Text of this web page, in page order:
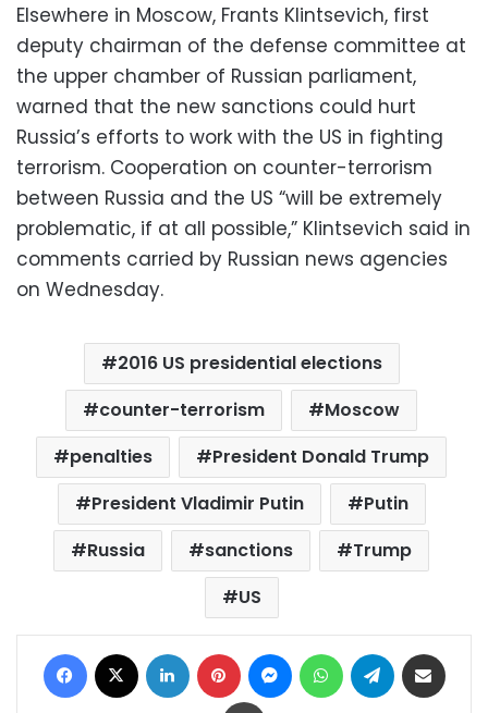
Elsewhere in Moscow, Frants Klintsevich, first
deputy chairman of the defense committee at
the upper chamber of Russian parliament,
warned that the new sanctions could hurt
Russia’s efforts to work with the US in fighting
terrorism. Cooperation on counter-terrorism
between Russia and the US “will be extremely
problematic, if at all possible,” Klintsevich said in
comments carried by Russian news agencies
on Wednesday.
2016 US presidential elections
counter-terrorism
Moscow
penalties
President Donald Trump
President Vladimir Putin
Putin
Russia
sanctions
Trump
US
Facebook LinkedIn Pinterest MessengerWhatsAppTelegram
Print